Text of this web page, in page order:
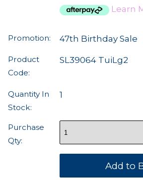
Learn
Promotion: 47th Birthday Sale
Product
Code:
SL39064 TuiLg2
Quantity In
Stock:
1
Purchase
Qty: